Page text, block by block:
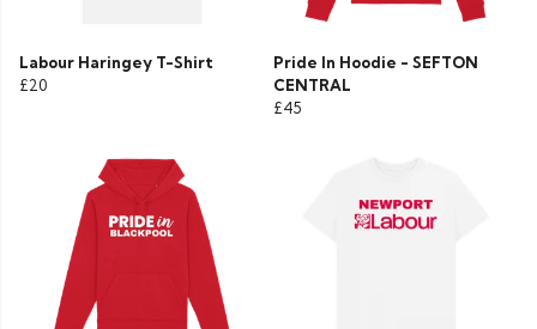
Labour Haringey T-Shirt
£20
Pride In Hoodie - SEFTON
CENTRAL
£45